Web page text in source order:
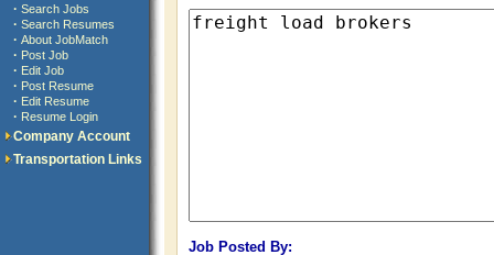
· Search Jobs
· Search Resumes
· About JobMatch
· Post Job
· Edit Job
· Post Resume
· Edit Resume
· Resume Login
Company Account
Transportation Links
Job Posted By: